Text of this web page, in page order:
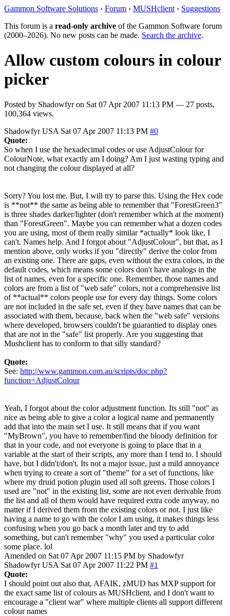
Gammon Software Solutions › Forum › MUSHclient › Suggestions
This forum is a read-only archive of the Gammon Software forum
(2000–2026). No new posts can be made. Search the archive.
Allow custom colours in colour
picker
Posted by Shadowfyron Sat 07 Apr 2007 11:13 PM — 27 posts,
100,364 views.
Shadowfyr USA Sat 07 Apr 2007 11:13 PM #0
Quote:
So when I use the hexadecimal codes or use AdjustColour for
ColourNote, what exactly am I doing? Am I just wasting typing and
not changing the colour displayed at all?
Sorry? You lost me. But, I will try to parse this. Using the Hex code
is **not** the same as being able to remember that "ForestGreen3"
is three shades darker/lighter (don't remember which at the moment)
than "ForestGreen". Maybe you can remember what a dozen codes
you are using, most of them really similar *actually* look like, I
can't. Names help. And I forgot about "AdjustColour", but that, as I
mention above, only works if you "directly" derive the color from
an existing one. There are gaps, even without the extra colors, in the
default codes, which means some colors don't have analogs in the
list of names, even for a specific one. Remember, those names and
colors are from a list of "web safe" colors, not a comprehensive list
of **actual** colors people use for every day things. Some colors
are not included in the safe set, even if they have names that can be
associated with them, because, back when the "web safe" versions
where developed, browsers couldn't be guarantied to display ones
that are not in the "safe" list properly. Are you suggesting that
Mushclient has to conform to that silly standard?
Quote:
See: http://www.gammon.com.au/scripts/doc.php?
function=AdjustColour
Yeah, I forgot about the color adjustment function. Its still "not" as
nice as being able to give a color a logical name and permanently
add that into the main set I use. It still means that if you want
"MyBrown", you have to remember/find the bloody definition for
that in your code, and not everyone is going to place that in a
variable at the start of their scripts, any more than I tend to. I should
have, but I didn't/don't. Its not a major issue, just a mild annoyance
when trying to create a sort of "theme" for a set of functions, like
where my druid potion plugin used all soft greens. Those colors I
used are "not" in the existing list, some are not even derivable from
the list and all of them would have required extra code anyway, no
matter if I derived them from the existing colors or not. I just like
having a name to go with the color I am using, it makes things less
confusing when you go back a month later and try to add
something, but can't remember "why" you used a particular color
some place. lol
Amended on Sat 07 Apr 2007 11:15 PM by Shadowfyr
Shadowfyr USA Sat 07 Apr 2007 11:22 PM #1
Quote:
I should point out also that, AFAIK, zMUD has MXP support for
the exact same list of colours as MUSHclient, and I don't want to
encourage a "client war" where multiple clients all support different
colour names